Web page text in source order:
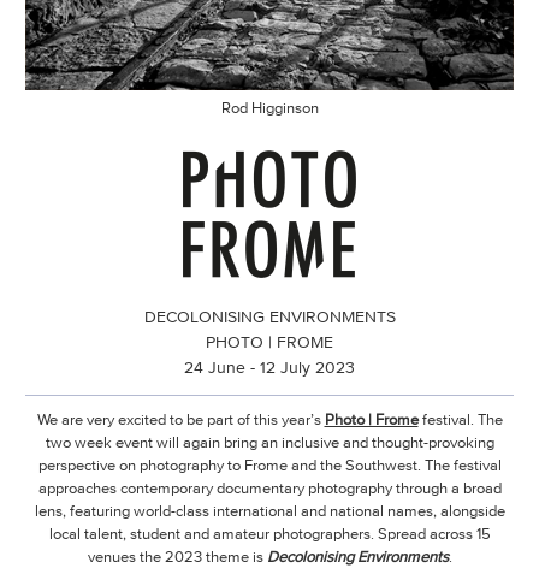
Rod Higginson
DECOLONISING ENVIRONMENTS
PHOTO | FROME
24 June - 12 July 2023
We are very excited to be part of this year’s Photo | Fromefestival. The
two week event will again bring an inclusive and thought-provoking
perspective on photography to Frome and the Southwest. The festival
approaches contemporary documentary photography through a broad
lens, featuring world-class international and national names, alongside
local talent, student and amateur photographers. Spread across 15
venues the 2023 theme is Decolonising Environments.